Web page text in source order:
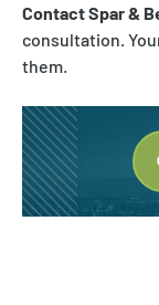
Contact Spar &
consultation.
them.